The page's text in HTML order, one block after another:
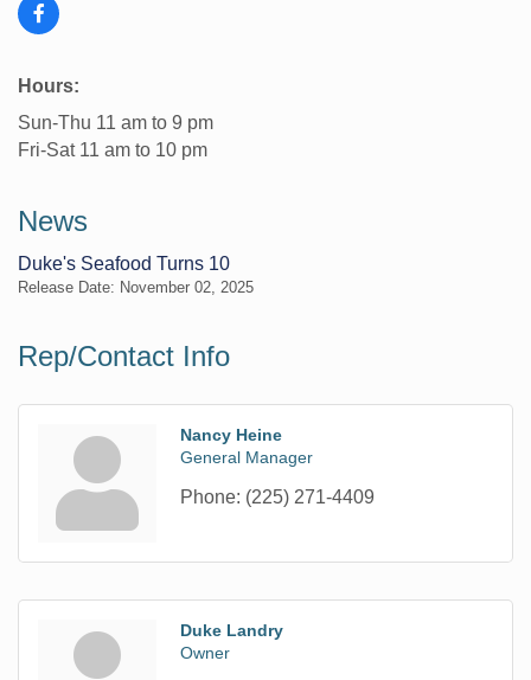
Hours:
Sun-Thu 11 am to 9 pm
Fri-Sat 11 am to 10 pm
News
Duke's Seafood Turns 10
Release Date: November 02, 2025
Rep/Contact Info
Nancy Heine
General Manager
Phone: (225) 271-4409
Duke Landry
Owner